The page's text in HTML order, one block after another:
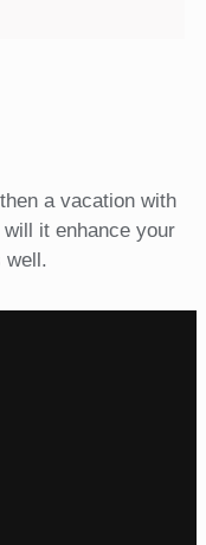
a vacation with
it enhance your
well.